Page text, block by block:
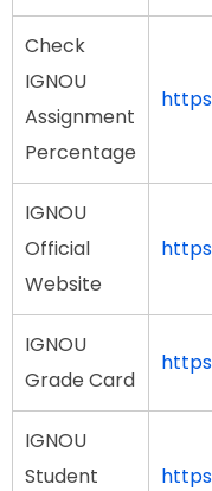
Check
IGNOU
Assignment
Percentage
IGNOU
Official
Website
IGNOU
Grade Card
IGNOU
Student